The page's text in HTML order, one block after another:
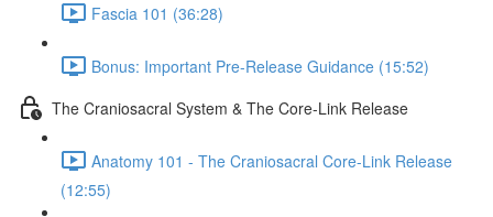
Fascia 101 (36:28)
Bonus: Important Pre-Release Guidance (15:52)
The Craniosacral System & The Core-Link Release
Anatomy 101 - The Craniosacral Core-Link Release
(12:55)